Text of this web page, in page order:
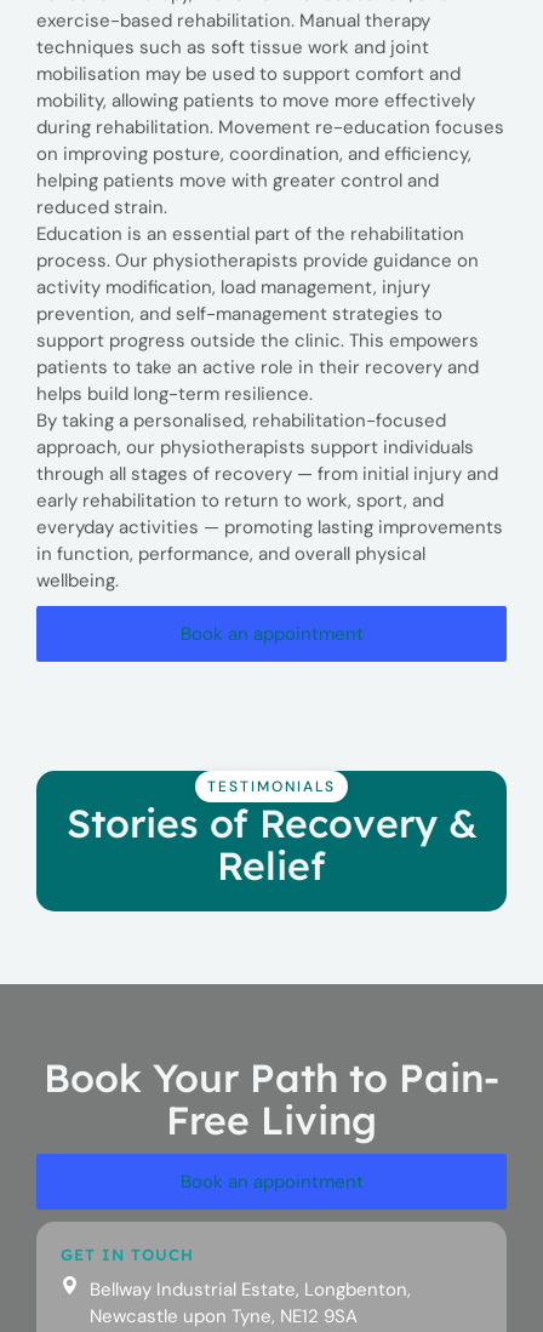
exercise-based rehabilitation. Manual therapy
techniques such as soft tissue work and joint
mobilisation may be used to support comfort and
mobility, allowing patients to move more effectively
during rehabilitation. Movement re-education focuses
on improving posture, coordination, and efficiency,
helping patients move with greater control and
reduced strain.
Education is an essential part of the rehabilitation
process. Our physiotherapists provide guidance on
activity modification, load management, injury
prevention, and self-management strategies to
support progress outside the clinic. This empowers
patients to take an active role in their recovery and
helps build long-term resilience.
By taking a personalised, rehabilitation-focused
approach, our physiotherapists support individuals
through all stages of recovery — from initial injury and
early rehabilitation to return to work, sport, and
everyday activities — promoting lasting improvements
in function, performance, and overall physical
wellbeing.
Book an appointment
TESTIMONIALS
Stories of Recovery &
Relief
Book Your Path to Pain-
Free Living
Book an appointment
GET IN TOUCH
Bellway Industrial Estate, Longbenton,
Newcastle upon Tyne, NE12 9SA